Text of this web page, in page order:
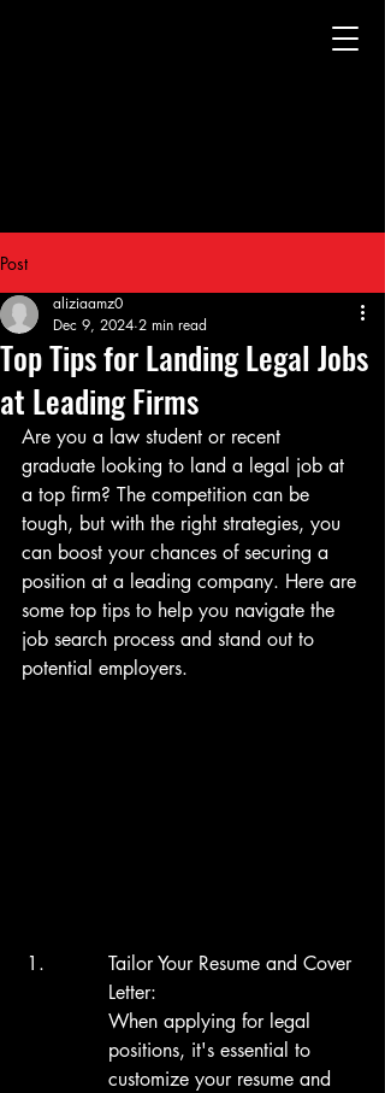
Post
Top Tips for Landing Legal Jobs
at Leading Firms
aliziaamz0
Dec 9, 2024 2 min read
Are you a law student or recent
graduate looking to land a legal job at
a top firm? The competition can be
tough, but with the right strategies, you
can boost your chances of securing a
position at a leading company. Here are
some top tips to help you navigate the
job search process and stand out to
potential employers.
Tailor Your Resume and Cover
Letter:
When applying for legal
positions, it's essential to
customize your resume and